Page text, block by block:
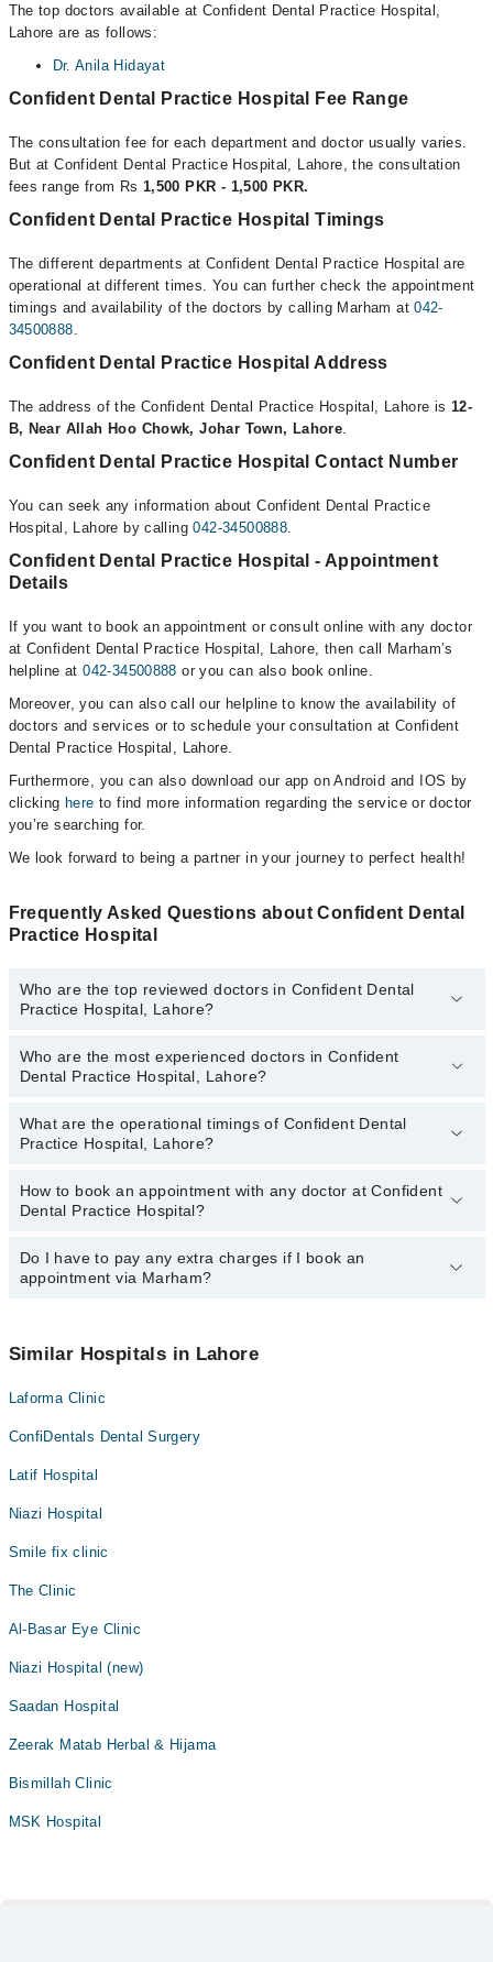
The top doctors available at Confident Dental Practice Hospital,
Lahore are as follows:
Dr. Anila Hidayat
Confident Dental Practice Hospital Fee Range
The consultation fee for each department and doctor usually varies.
But at Confident Dental Practice Hospital, Lahore, the consultation
fees range from Rs 1,500 PKR - 1,500 PKR.
Confident Dental Practice Hospital Timings
The different departments at Confident Dental Practice Hospital are
operational at different times. You can further check the appointment
timings and availability of the doctors by calling Marham at042-
34500888.
Confident Dental Practice Hospital Address
The address of the Confident Dental Practice Hospital, Lahore is 12-
B, Near Allah Hoo Chowk, Johar Town, Lahore.
Confident Dental Practice Hospital Contact Number
You can seek any information about Confident Dental Practice
Hospital, Lahore by calling042-34500888.
Confident Dental Practice Hospital - Appointment
Details
If you want to book an appointment or consult online with any doctor
at Confident Dental Practice Hospital, Lahore, then call Marham’s
helpline at042-34500888 or you can also book online.
Moreover, you can also call our helpline to know the availability of
doctors and services or to schedule your consultation at Confident
Dental Practice Hospital, Lahore.
Furthermore, you can also download our app on Android and IOS by
clicking here to find more information regarding the service or doctor
you’re searching for.
We look forward to being a partner in your journey to perfect health!
Frequently Asked Questions about Confident Dental
Practice Hospital
Who are the top reviewed doctors in Confident Dental
Practice Hospital, Lahore?
The following are the top reviewed doctors in Confident Dental
Practice Hospital, Lahore:
Who are the most experienced doctors in Confident
Dental Practice Hospital, Lahore?
The following are the most experienced doctors in Confident
Dental Practice Hospital, Lahore:
What are the operational timings of Confident Dental
Practice Hospital, Lahore?
The operational timings of Confident Dental Practice Hospital may
vary by department. However, the hospital's emergency is
Marham at042-34500888.
How to book an appointment with any doctor at Confident
Dental Practice Hospital?
You can book an appointment with any doctor or get any service
available at Confident Dental Practice Hospital via Marham. You
Do I have to pay any extra charges if I book an
appointment via Marham?
appointment via Marham.
Similar Hospitals in Lahore
Laforma Clinic
ConfiDentals Dental Surgery
Latif Hospital
Niazi Hospital
Smile fix clinic
The Clinic
Al-Basar Eye Clinic
Niazi Hospital (new)
Saadan Hospital
Zeerak Matab Herbal & Hijama
Bismillah Clinic
MSK Hospital